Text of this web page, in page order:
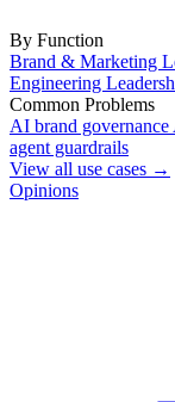
By Function
Brand & Marketing
Engineering
Common Problems
AI brand governance
agent guardrails
View all use cases →
Opinions